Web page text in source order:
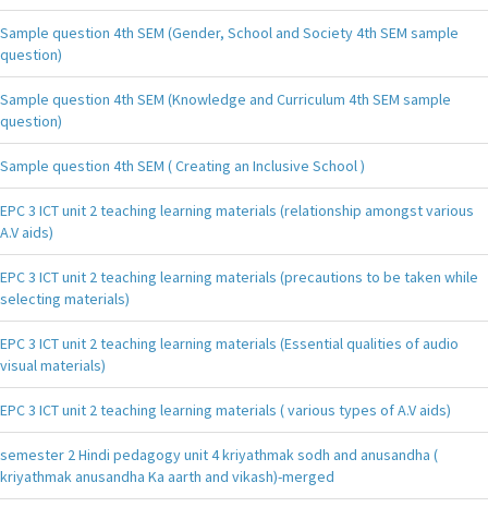
Sample question 4th SEM (Gender, School and Society 4th SEM sample
question)
Sample question 4th SEM (Knowledge and Curriculum 4th SEM sample
question)
Sample question 4th SEM ( Creating an Inclusive School )
EPC 3 ICT unit 2 teaching learning materials (relationship amongst various
A.V aids)
EPC 3 ICT unit 2 teaching learning materials (precautions to be taken while
selecting materials)
EPC 3 ICT unit 2 teaching learning materials (Essential qualities of audio
visual materials)
EPC 3 ICT unit 2 teaching learning materials ( various types of A.V aids)
semester 2 Hindi pedagogy unit 4 kriyathmak sodh and anusandha (
kriyathmak anusandha Ka aarth and vikash)-merged